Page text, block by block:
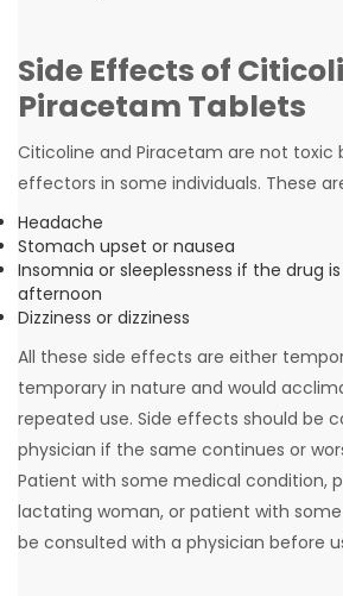
Side Effects of
Piracetam Tablets
Citicoline and Piracetam are not toxic
effectors in some individuals. These
Headache
Stomach upset or nausea
Insomnia or sleeplessness if the drug
afternoon
Dizziness or dizziness
All these side effects are either
temporary in nature and would
repeated use. Side effects should be
physician if the same continues or
Patient with some medical condition,
lactating woman, or patient with
be consulted with a physician before